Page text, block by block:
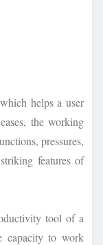
helps a user
the working
pressures,
features of
tool of a
capacity to work